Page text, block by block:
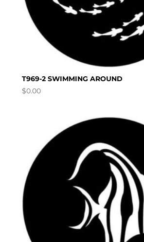
T969-2 SWIMMING AROUND
$0.00